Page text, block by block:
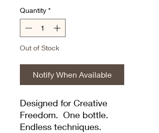
Quantity *
Out of Stock
Notify When Available
Designed for Creative
Freedom. One bottle.
Endless techniques.